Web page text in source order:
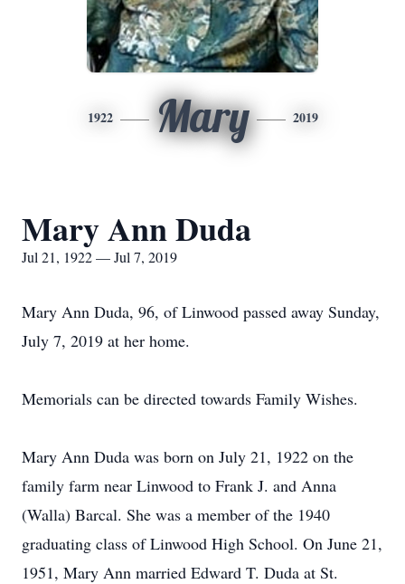
1922 Mary 2019
Mary Ann Duda
Jul 21, 1922 — Jul 7, 2019
Mary Ann Duda, 96, of Linwood passed away Sunday,
July 7, 2019 at her home.
Memorials can be directed towards Family Wishes.
Mary Ann Duda was born on July 21, 1922 on the
family farm near Linwood to Frank J. and Anna
(Walla) Barcal. She was a member of the 1940
graduating class of Linwood High School. On June 21,
1951, Mary Ann married Edward T. Duda at St.